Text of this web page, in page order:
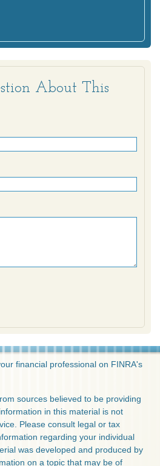
About This
financial professional on FINRA's
sources believed to be providing
in this material is not
Please consult legal or tax
regarding your individual
was developed and produced by
on a topic that may be of